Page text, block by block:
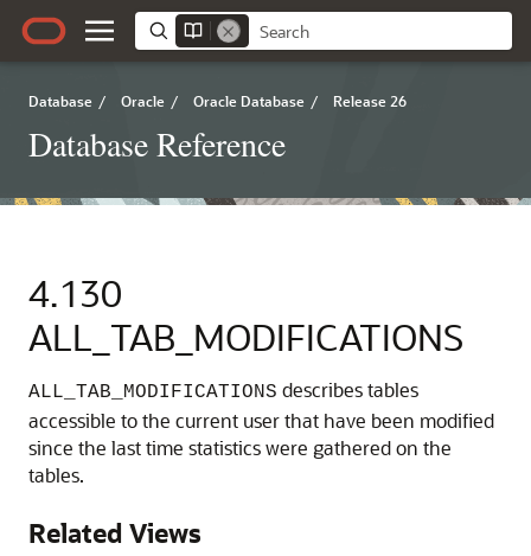
Database / Oracle / Oracle Database / Release 26
Database Reference
4.130
ALL_TAB_MODIFICATIONS
ALL_TAB_MODIFICATIONS describes tables
accessible to the current user that have been modified
since the last time statistics were gathered on the
tables.
Related Views